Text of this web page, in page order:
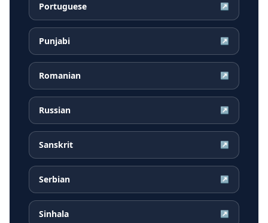
Portuguese ↗
Punjabi ↗
Romanian ↗
Russian ↗
Sanskrit ↗
Serbian ↗
Sinhala ↗